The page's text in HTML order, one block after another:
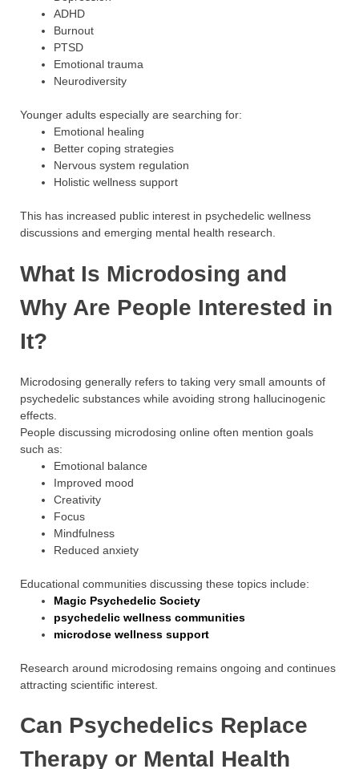
ADHD
Burnout
PTSD
Emotional trauma
Neurodiversity
Younger adults especially are searching for:
Emotional healing
Better coping strategies
Nervous system regulation
Holistic wellness support
This has increased public interest in psychedelic wellness
discussions and emerging mental health research.
What Is Microdosing and
Why Are People Interested in
It?
Microdosing generally refers to taking very small amounts of
psychedelic substances while avoiding strong hallucinogenic
effects.
People discussing microdosing online often mention goals
such as:
Emotional balance
Improved mood
Creativity
Focus
Mindfulness
Reduced anxiety
Educational communities discussing these topics include:
Magic Psychedelic Society
psychedelic wellness communities
microdose wellness support
Research around microdosing remains ongoing and continues
attracting scientific interest.
Can Psychedelics Replace
Therapy or Mental Health